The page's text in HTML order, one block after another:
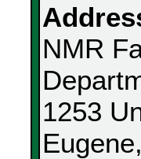
NMR
1253